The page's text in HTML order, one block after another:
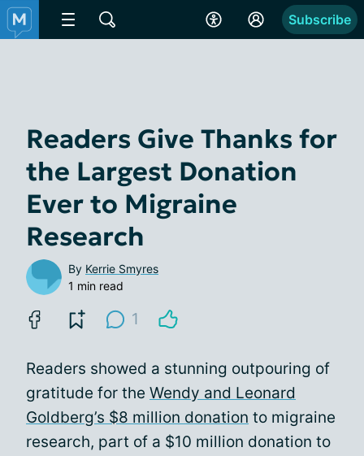
Subscribe
Readers Give Thanks for
the Largest Donation
Ever to Migraine
Research
By Kerrie Smyres
1 min read
1
Readers showed a stunning outpouring of
gratitude for the Wendy and Leonard
Goldberg’s $8 million donation to migraine
research, part of a $10 million donation to